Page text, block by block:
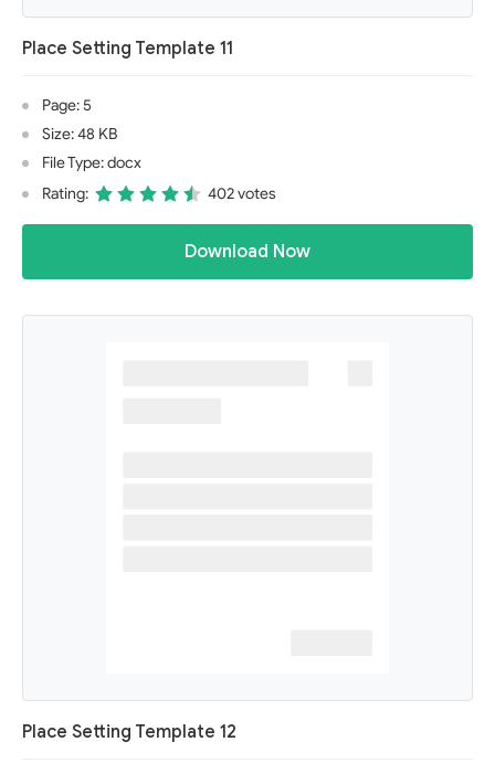
Place Setting Template 11
Page: 5
Size: 48 KB
File Type: docx
Rating:
402 votes
Download Now
Place Setting Template 12